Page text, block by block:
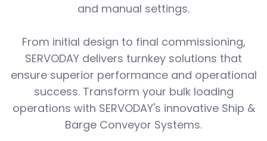
and manual settings.
From initial design to final commissioning,
SERVODAY delivers turnkey solutions that
ensure superior performance and operational
success. Transform your bulk loading
operations with SERVODAY's innovative Ship &
Barge Conveyor Systems.